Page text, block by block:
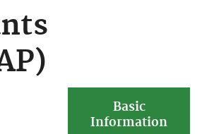
Basic
Information